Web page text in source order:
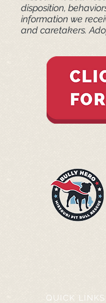
disposition,
information we
and caretakers.
QUICK